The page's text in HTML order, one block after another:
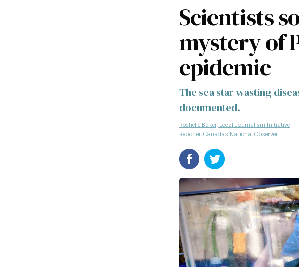
Scientists
mystery of
epidemic
The sea star wasting
documented.
Rochelle Baker, Local Journalism Initiative
Reporter, Canada's National Observer